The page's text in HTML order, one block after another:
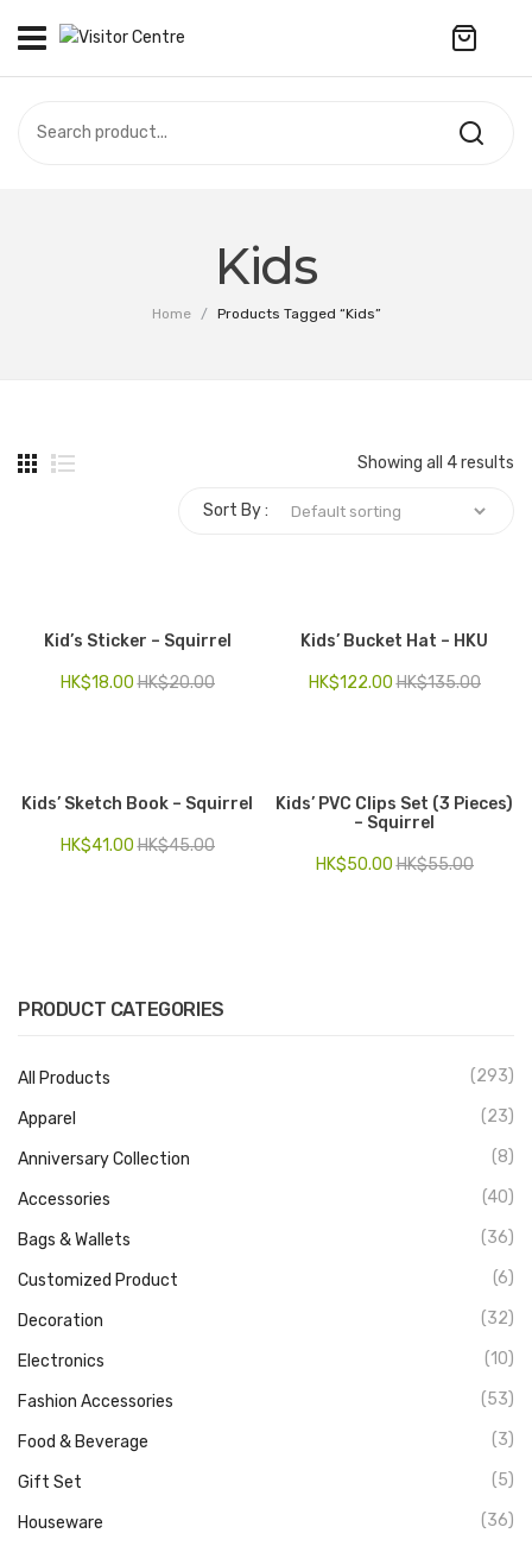
CAMPUS STORE
Customized Product
Kid series
Others
Toys
Kids
Home / Products Tagged “Kids”
PRODUCT CATEGORIES
All Products (293)
Apparel (23)
Anniversary Collection (8)
Accessories (40)
Bags & Wallets (36)
Customized Product (6)
Decoration (32)
Electronics (10)
Fashion Accessories (53)
Food & Beverage (3)
Gift Set (5)
Houseware (36)
Showing all 4 results
Sort By :
Kid’s Sticker – Squirrel
HK$20.00
HK$18.00
Kids’ Bucket Hat – HKU
HK$135.00
HK$122.00
Kids’ Sketch Book – Squirrel
HK$45.00
HK$41.00
Kids’ PVC Clips Set (3 Pieces)
– Squirrel
HK$55.00
HK$50.00